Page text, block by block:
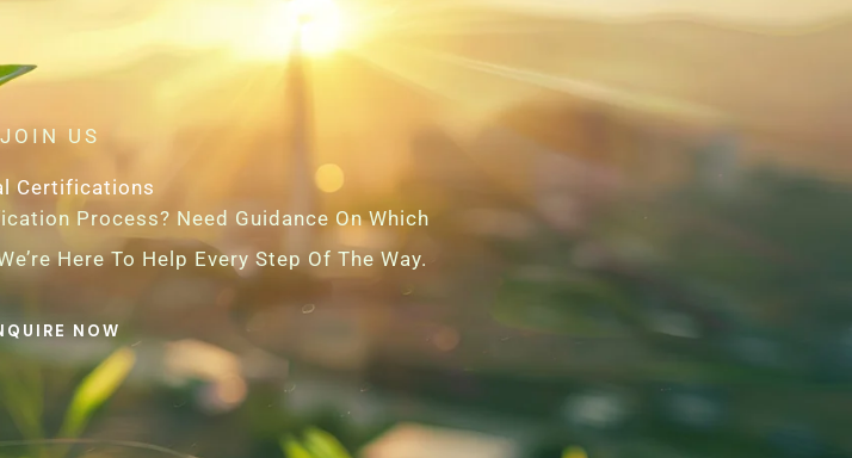
JOIN US
Certifications
Process? Need Guidance On Which
Here To Help Every Step Of The Way.
NOW